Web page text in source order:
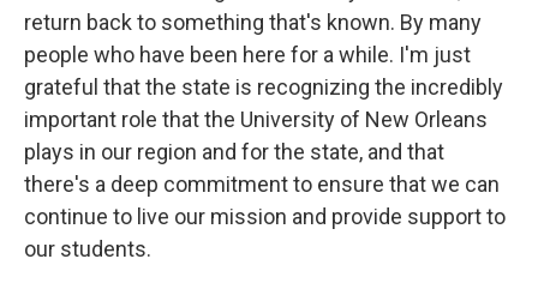
return back to something that's known. By many
people who have been here for a while. I'm just
grateful that the state is recognizing the incredibly
important role that the University of New Orleans
plays in our region and for the state, and that
there's a deep commitment to ensure that we can
continue to live our mission and provide support to
our students.